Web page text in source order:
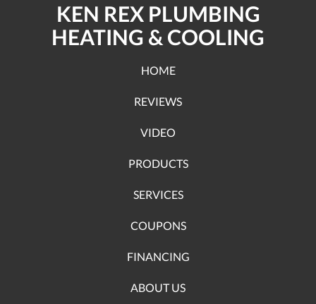
KEN REX PLUMBING
HEATING & COOLING
HOME
REVIEWS
VIDEO
PRODUCTS
SERVICES
COUPONS
FINANCING
ABOUT US